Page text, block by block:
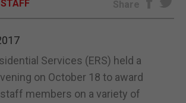
Share
Services (ERS) held a
on October 18 to award
members on a variety of